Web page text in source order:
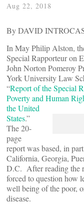
Aug 22, 2018
By DAVID
In May Philip Alston,
Special Rapporteur on
John Norton Pomeroy
York University Law
“Report of the Special
Poverty and Human
the United
States.”
The 20-
page
report was based, in
California, Georgia,
D.C. After reading the
forced to question how
well being of the poor,
disease.